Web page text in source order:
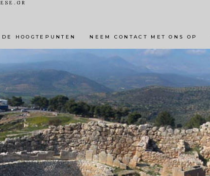
EN STEDEN ACTIVITEITEN NATUURLIJKE
DE HOOGTEPUNTEN NEEM CONTACT MET ONS OP